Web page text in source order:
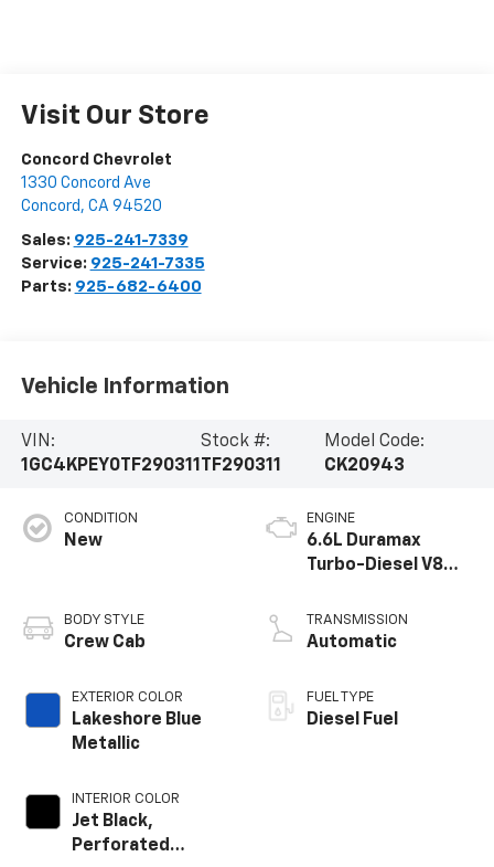
Visit Our Store
Concord Chevrolet
1330 Concord Ave
Concord , CA 94520
Sales: 925-241-7339
Service: 925-241-7335
Parts: 925-682-6400
Vehicle Information
VIN:
1GC4KPEY0TF290311
Stock #:
TF290311
Model Code:
CK20943
CONDITION
New
BODY STYLE
Crew Cab
EXTERIOR COLOR
Lakeshore Blue
Metallic
INTERIOR COLOR
Jet Black,
Perforated
ENGINE
6.6L Duramax
Turbo-Diesel V8
TRANSMISSION
Automatic
FUEL TYPE
Diesel Fuel